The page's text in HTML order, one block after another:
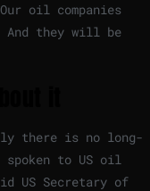
oil companies
they will be
there is no long-
to US oil
US Secretary of